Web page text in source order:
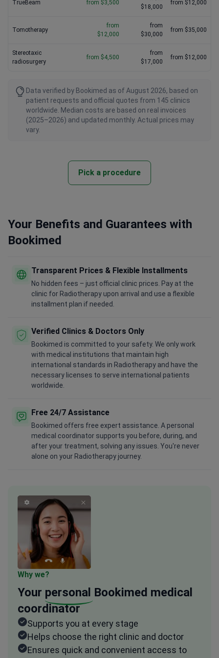
TrueBeam from $3,500
$18,000
from $12,000
Tomotherapy
from
$12,000
from
$30,000
from $35,000
Stereotaxic
radiosurgery
from $4,500
from
$17,000
from $12,000
Data verified by Bookimed as of August 2026, based on
patient requests and official quotes from 145 clinics
worldwide. Median costs are based on real invoices
(2025–2026) and updated monthly. Actual prices may
vary.
Pick a procedure
Your Benefits and Guarantees with
Bookimed
Transparent Prices & Flexible Installments
No hidden fees – just official clinic prices. Pay at the
clinic for Radiotherapy upon arrival and use a flexible
installment plan if needed.
Verified Clinics & Doctors Only
Bookimed is committed to your safety. We only work
with medical institutions that maintain high
international standards in Radiotherapy and have the
necessary licenses to serve international patients
worldwide.
Free 24/7 Assistance
Bookimed offers free expert assistance. A personal
medical coordinator supports you before, during, and
after your treatment, solving any issues. You're never
alone on your Radiotherapy journey.
Why we?
Your personal Bookimed medical
coordinator
Supports you at every stage
Helps choose the right clinic and doctor
Ensures quick and convenient access to